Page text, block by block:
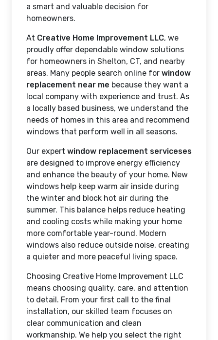
a smart and valuable decision for
homeowners.
At Creative Home Improvement LLC, we
proudly offer dependable window solutions
for homeowners in Shelton, CT, and nearby
areas. Many people search online for window
replacement near me because they want a
local company with experience and trust. As
a locally based business, we understand the
needs of homes in this area and recommend
windows that perform well in all seasons.
Our expert window replacement serviceses
are designed to improve energy efficiency
and enhance the beauty of your home. New
windows help keep warm air inside during
the winter and block hot air during the
summer. This balance helps reduce heating
and cooling costs while making your home
more comfortable year-round. Modern
windows also reduce outside noise, creating
a quieter and more peaceful living space.
Choosing Creative Home Improvement LLC
means choosing quality, care, and attention
to detail. From your first call to the final
installation, our skilled team focuses on
clear communication and clean
workmanship. We help you select the right